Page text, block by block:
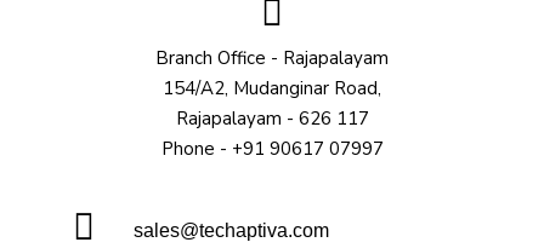
Branch Office - Rajapalayam
154/A2, Mudanginar Road,
Rajapalayam - 626 117
Phone - +91 90617 07997
sales@techaptiva.com